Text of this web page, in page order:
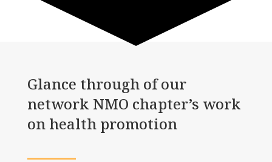
Glance through ofour
network NMO chapter’s work
on health promotion